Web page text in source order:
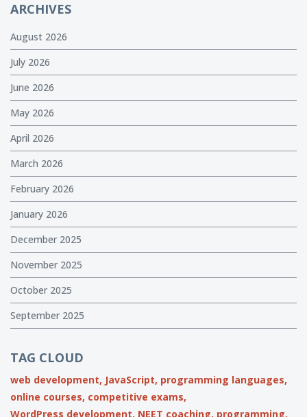
ARCHIVES
August 2026
July 2026
June 2026
May 2026
April 2026
March 2026
February 2026
January 2026
December 2025
November 2025
October 2025
September 2025
TAG CLOUD
web development, JavaScript, programming languages,
online courses, competitive exams,
WordPress development, NEET coaching, programming,